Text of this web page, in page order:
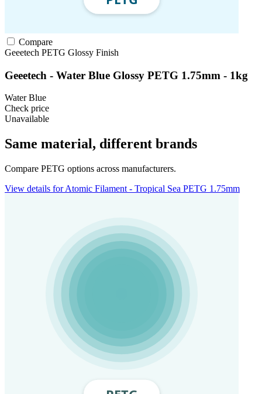
Compare
Geeetech PETG Glossy Finish
Geeetech - Water Blue Glossy PETG 1.75mm - 1kg
Water Blue
Check price
Unavailable
Same material, different brands
Compare PETG options across manufacturers.
View details for Atomic Filament - Tropical Sea PETG 1.75mm